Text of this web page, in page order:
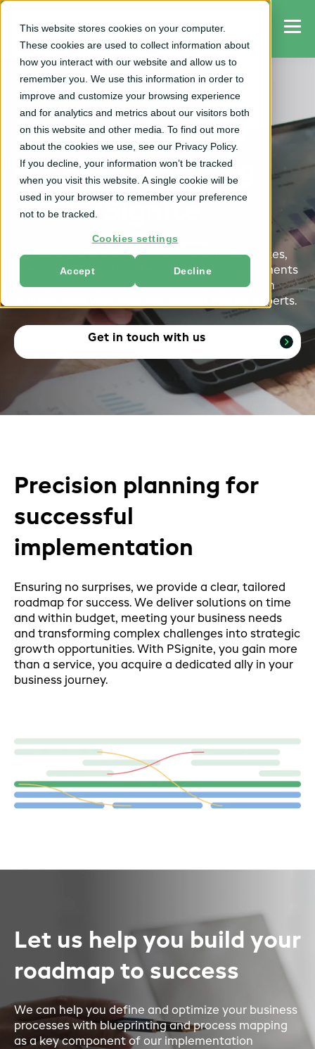
This website stores cookies on your computer.
These cookies are used to collect information about
how you interact with our website and allow us to
remember you. We use this information in order to
improve and customize your browsing experience
and for analytics and metrics about our visitors both
on this website and other media. To find out more
about the cookies we use, see our Privacy Policy.
If you decline, your information won’t be tracked
when you visit this website. A single cookie will be
used in your browser to remember your preference
not to be tracked.
Cookies settings
Accept Decline
Blueprinting and
process mapping
with PSignite
Let our experts map your 'as-is' and 'to-be' states,
capturing all functional and technical requirements
through a disciplined, upfront design process in
collaboration with your key subject matter experts.
Get in touch with us
Precision planning for
successful
implementation
Ensuring no surprises, we provide a clear, tailored
roadmap for success. We deliver solutions on time
and within budget, meeting your business needs
and transforming complex challenges into strategic
growth opportunities. With PSignite, you gain more
than a service, you acquire a dedicated ally in your
business journey.
Let us help you build your
roadmap to success
We can help you define and optimize your business
processes with blueprinting and process mapping
as a key component of our implementation